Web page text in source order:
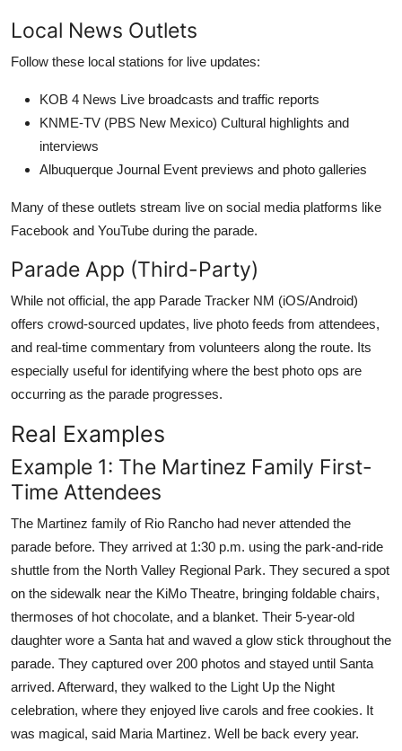
Local News Outlets
Follow these local stations for live updates:
KOB 4 News Live broadcasts and traffic reports
KNME-TV (PBS New Mexico) Cultural highlights and
interviews
Albuquerque Journal Event previews and photo galleries
Many of these outlets stream live on social media platforms like
Facebook and YouTube during the parade.
Parade App (Third-Party)
While not official, the app Parade Tracker NM (iOS/Android)
offers crowd-sourced updates, live photo feeds from attendees,
and real-time commentary from volunteers along the route. Its
especially useful for identifying where the best photo ops are
occurring as the parade progresses.
Real Examples
Example 1: The Martinez Family First-
Time Attendees
The Martinez family of Rio Rancho had never attended the
parade before. They arrived at 1:30 p.m. using the park-and-ride
shuttle from the North Valley Regional Park. They secured a spot
on the sidewalk near the KiMo Theatre, bringing foldable chairs,
thermoses of hot chocolate, and a blanket. Their 5-year-old
daughter wore a Santa hat and waved a glow stick throughout the
parade. They captured over 200 photos and stayed until Santa
arrived. Afterward, they walked to the Light Up the Night
celebration, where they enjoyed live carols and free cookies. It
was magical, said Maria Martinez. Well be back every year.